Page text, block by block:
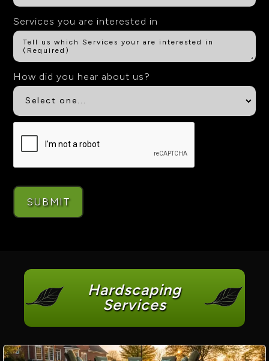
Services you are interested in
How did you hear about us?
Hardscaping
Services